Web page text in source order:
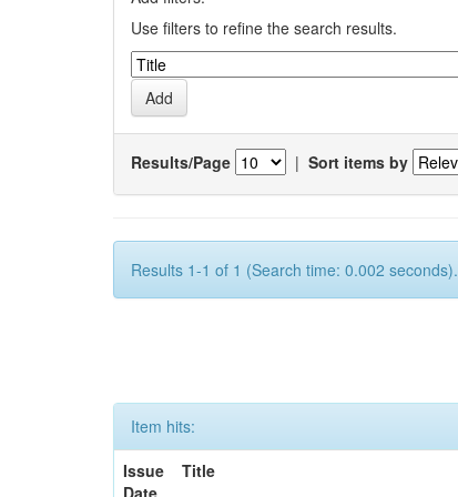
Use filters to refine the search results.
Results/Page | Sort items by
Results 1-1 of 1 (Search time: 0.002 seconds).
Item hits:
Issue
Date
Title